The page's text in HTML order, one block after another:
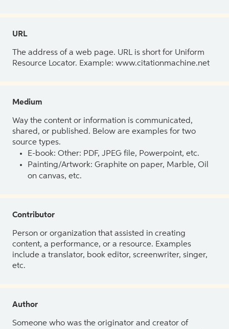
URL
The address of a web page. URL is short for Uniform
Resource Locator. Example: www.citationmachine.net
Medium
Way the content or information is communicated,
shared, or published. Below are examples for two
source types.
E-book: Other: PDF, JPEG file, Powerpoint, etc.
Painting/Artwork: Graphite on paper, Marble, Oil
on canvas, etc.
Contributor
Person or organization that assisted in creating
content, a performance, or a resource. Examples
include a translator, book editor, screenwriter, singer,
etc.
Author
Someone who was the originator and creator of